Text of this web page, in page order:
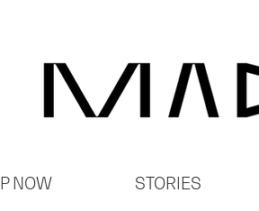
NOW STORIES